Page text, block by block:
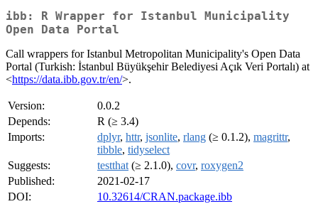
ibb: R Wrapper for Istanbul Municipality
Open Data Portal
Call wrappers for Istanbul Metropolitan Municipality's Open Data
Portal (Turkish: İstanbul Büyükşehir Belediyesi Açık Veri Portalı) at
<https://data.ibb.gov.tr/en/>.
Version:
0.0.2
Depends:
R (≥ 3.4)
Imports:
dplyr, httr, jsonlite, rlang (≥ 0.1.2), magrittr,
tibble, tidyselect
Suggests:
testthat (≥ 2.1.0), covr, roxygen2
Published:
2021-02-17
DOI:
10.32614/CRAN.package.ibb